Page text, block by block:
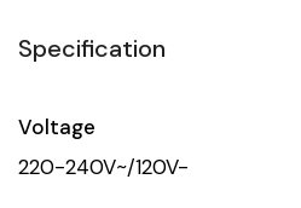
Specification
Voltage
220-240V~/120V-